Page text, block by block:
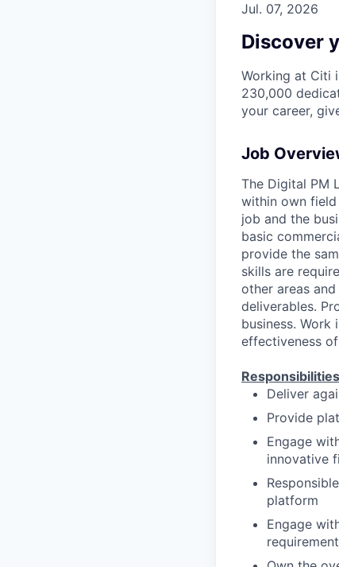
Jul. 07, 2026
Discover
Working at Citi
230,000
your career,
Job
The Digital PM
within own
job and the
basic
provide the
skills are
other areas
deliverables.
business.
effectiveness
Deliver
Provide
Engage
innovative
platform
Engage